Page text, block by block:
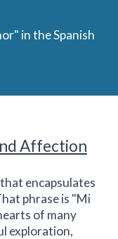
in the Spanish
Affection
encapsulates
phrase is "Mi
of many
exploration,